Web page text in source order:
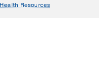
Resources